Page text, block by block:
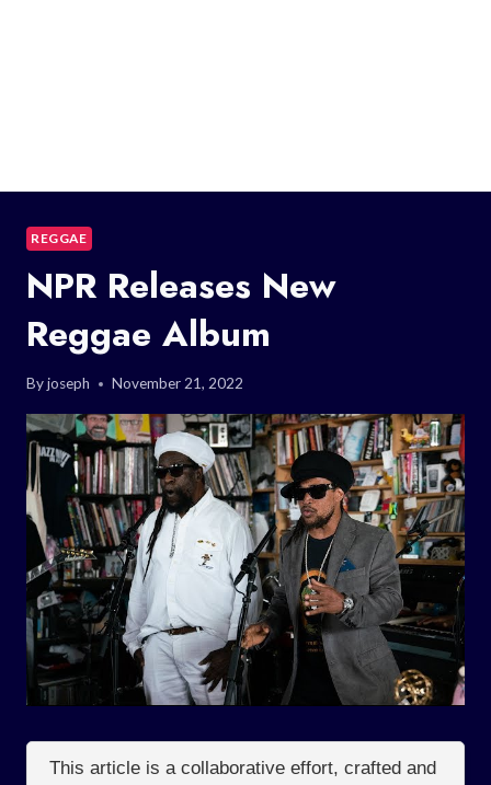
REGGAE
NPR Releases New
Reggae Album
Byjoseph November 21, 2022
This article is a collaborative effort, crafted and